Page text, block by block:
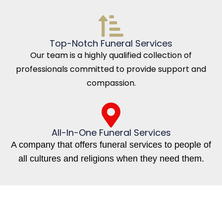
Top-Notch Funeral Services
Our team is a highly qualified collection of
professionals committed to provide support and
compassion.
All-In-One Funeral Services
A company that offers funeral services to people of
all cultures and religions when they need them.